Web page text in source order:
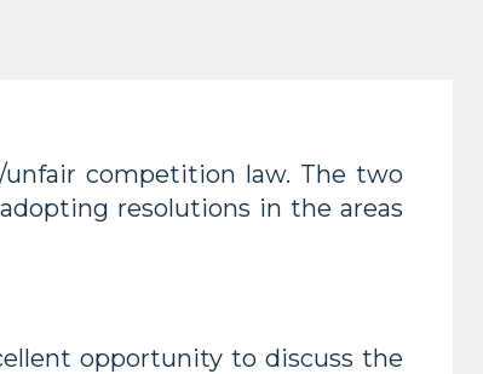
competition law. The two
resolutions in the areas
opportunity to discuss the